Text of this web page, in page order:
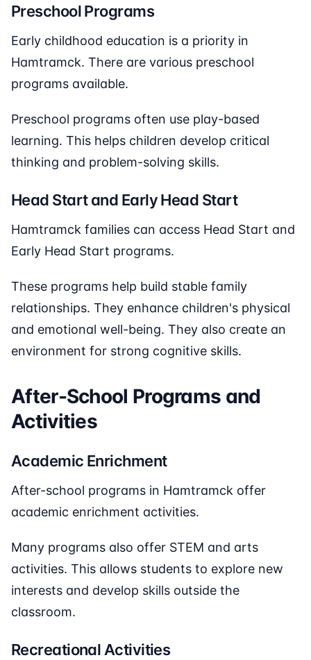
Preschool Programs
Early childhood education is a priority in
Hamtramck. There are various preschool
programs available.
Preschool programs often use play-based
learning. This helps children develop critical
thinking and problem-solving skills.
Head Start and Early Head Start
Hamtramck families can access Head Start and
Early Head Start programs.
These programs help build stable family
relationships. They enhance children's physical
and emotional well-being. They also create an
environment for strong cognitive skills.
After-School Programs and
Activities
Academic Enrichment
After-school programs in Hamtramck offer
academic enrichment activities.
Many programs also offer STEM and arts
activities. This allows students to explore new
interests and develop skills outside the
classroom.
Recreational Activities